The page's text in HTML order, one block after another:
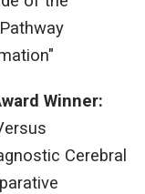
Winner:
Cerebral